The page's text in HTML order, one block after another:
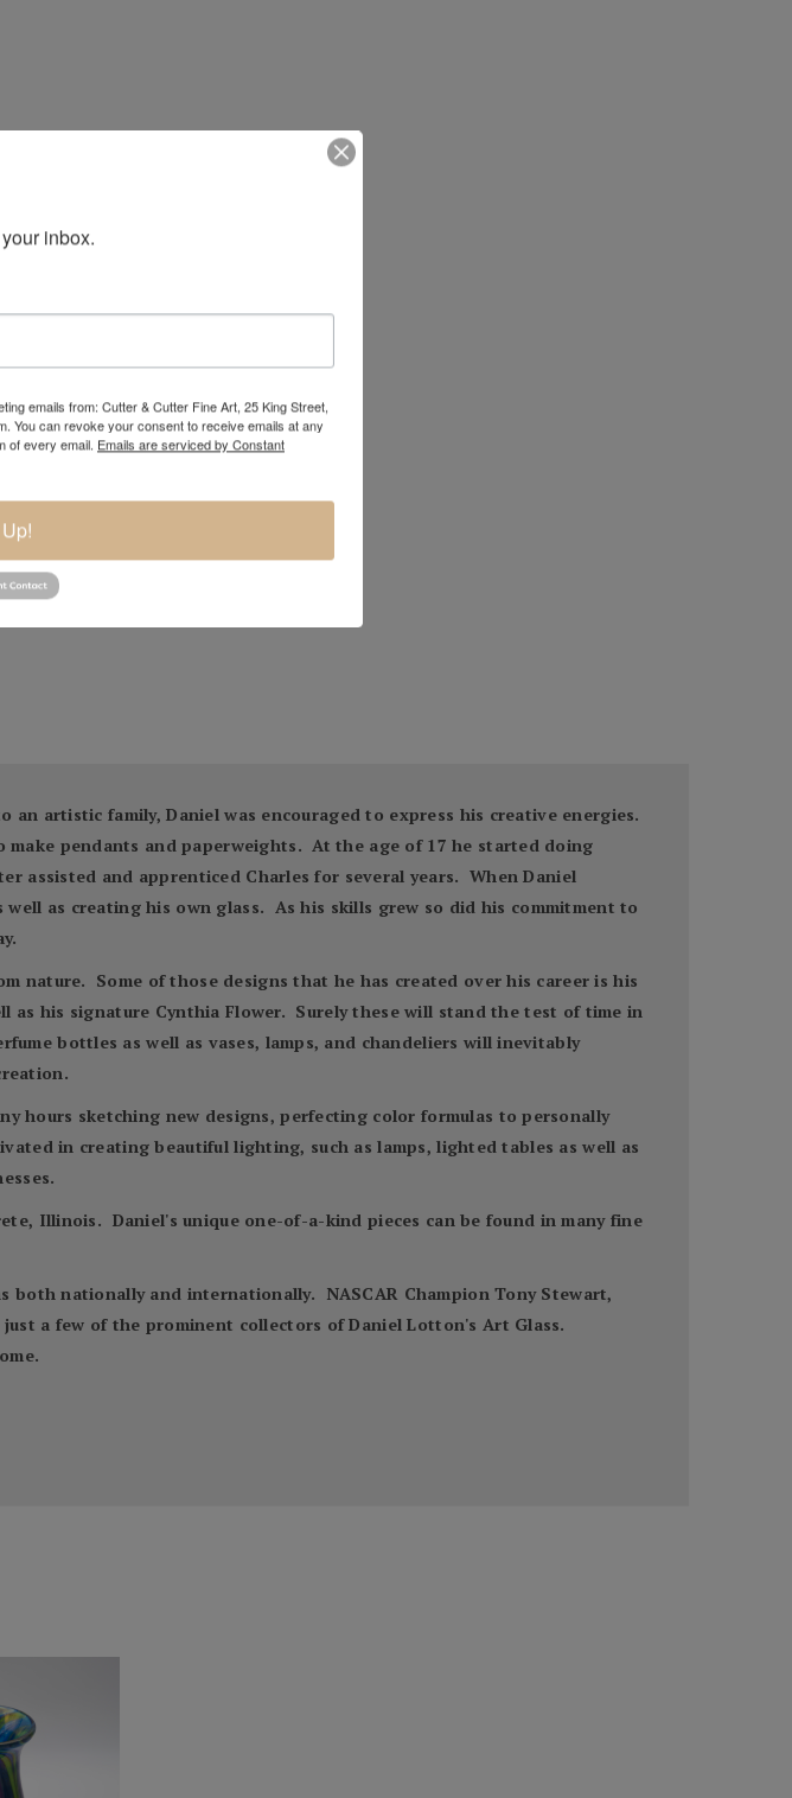
artistic family, Daniel was encouraged to express his creative energies.
pendants and paperweights. At the age of 17 he started doing
assisted and apprenticed Charles for several years. When Daniel
as creating his own glass. As his skills grew so did his commitment to
nature. Some of those designs that he has created over his career is his
as his signature Cynthia Flower. Surely these will stand the test of time in
bottles as well as vases, lamps, and chandeliers will inevitably
hours sketching new designs, perfecting color formulas to personally
in creating beautiful lighting, such as lamps, lighted tables as well as
Illinois. Daniel's unique one-of-a-kind pieces can be found in many fine
nationally and internationally. NASCAR Champion Tony Stewart,
just a few of the prominent collectors of Daniel Lotton's Art Glass.
inbox.
emails from: Cutter & Cutter Fine Art, 25 King Street,
You can revoke your consent to receive emails at any
of every email. Emails are serviced by Constant